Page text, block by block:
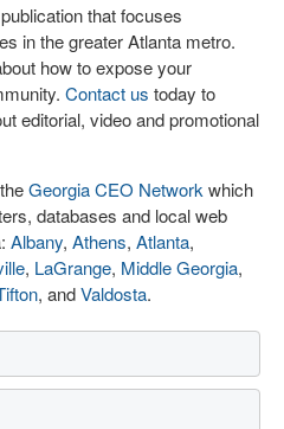
that focuses
in the greater Atlanta metro.
how to expose your
Contact us today to
editorial, video and promotional
Georgia CEO Network which
databases and local web
Albany, Athens, Atlanta,
, LaGrange, Middle Georgia,
, andValdosta.